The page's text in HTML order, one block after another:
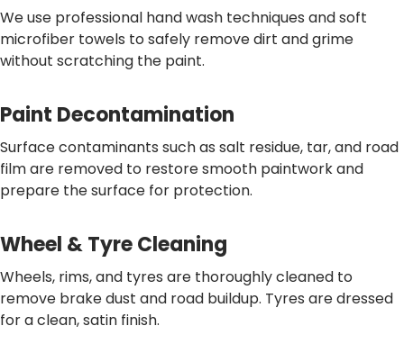
We use professional hand wash techniques and soft
microfiber towels to safely remove dirt and grime
without scratching the paint.
Paint Decontamination
Surface contaminants such as salt residue, tar, and road
film are removed to restore smooth paintwork and
prepare the surface for protection.
Wheel & Tyre Cleaning
Wheels, rims, and tyres are thoroughly cleaned to
remove brake dust and road buildup. Tyres are dressed
for a clean, satin finish.